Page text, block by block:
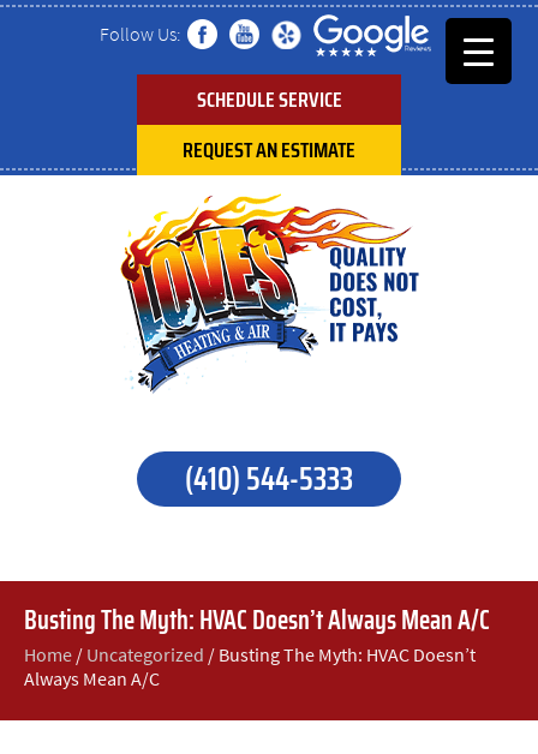
Follow Us:
SCHEDULE SERVICE
REQUEST AN ESTIMATE
(410) 544-5333
Busting The Myth: HVAC Doesn’t Always Mean A/C
Home / Uncategorized / Busting The Myth: HVAC Doesn’t
Always Mean A/C